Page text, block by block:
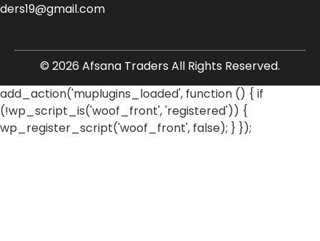
© 2026 Afsana Traders All Rights Reserved.
add_action('muplugins_loaded', function () { if
(!wp_script_is('woof_front', 'registered')) {
wp_register_script('woof_front', false); } });